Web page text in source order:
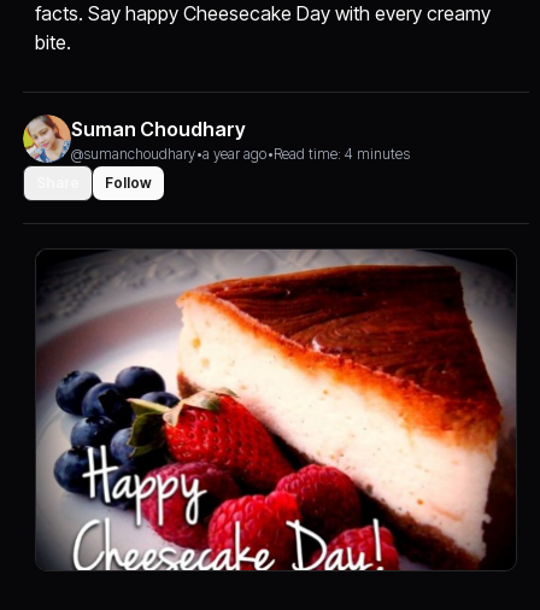
facts. Say happy Cheesecake Day with every creamy
bite.
Suman Choudhary
@sumanchoudhary•a year ago•Read time: 4 minutes
Follow